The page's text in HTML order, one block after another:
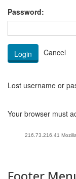
Password:
Lost username or
Your browser must
216.73.216.41